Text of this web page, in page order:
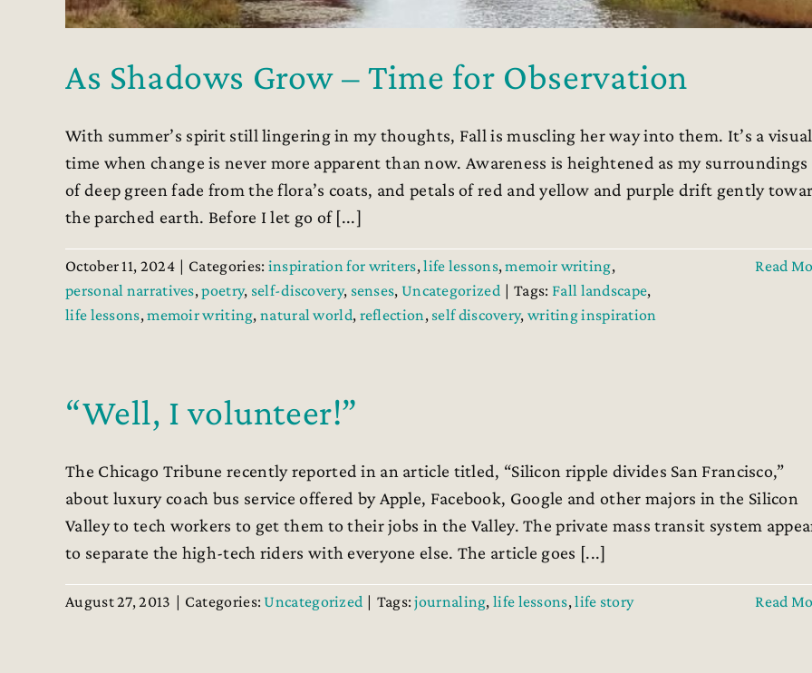
As Shadows Grow – Time for Observation
With summer’s spirit still lingering in my thoughts, Fall is muscling her way into them. It’s a visual
time when change is never more apparent than now. Awareness is heightened as my surroundings
of deep green fade from the flora’s coats, and petals of red and yellow and purple drift gently
the parched earth. Before I let go of [...]
October 11, 2024 | Categories: inspiration for writers,life lessons,memoir writing,
personal narratives,poetry, self-discovery, senses, Uncategorized | Tags: Fall landscape,
life lessons,memoir writing,natural world, reflection, self discovery, writing inspiration
Read
“Well, I volunteer!”
The Chicago Tribune recently reported in an article titled, “Silicon ripple divides San Francisco,”
about luxury coach bus service offered by Apple, Facebook, Google and other majors in the Silicon
Valley to tech workers to get them to their jobs in the Valley. The private mass transit system
to separate the high-tech riders with everyone else. The article goes [...]
August 27, 2013 | Categories: Uncategorized | Tags:journaling,life lessons,life story Read